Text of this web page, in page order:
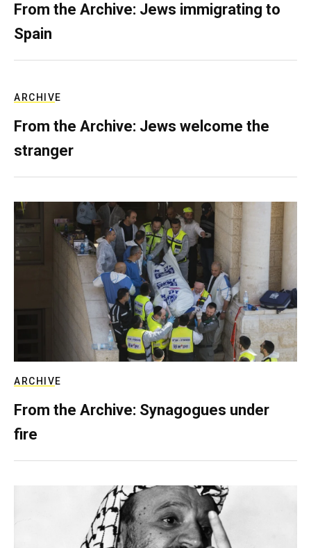
From the Archive: Jews immigrating to
Spain
ARCHIVE
From the Archive: Jews welcome the
stranger
ARCHIVE
From the Archive: Synagogues under
fire